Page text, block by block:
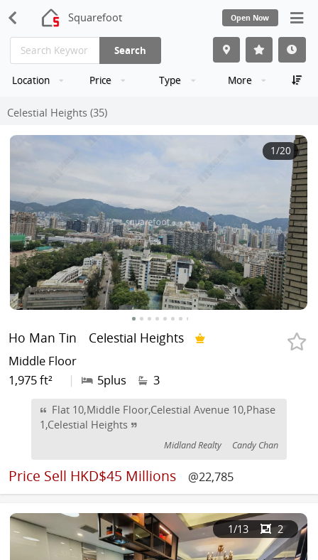
Squarefoot Open Now
Search
Location Price Type More
Celestial Heights (35)
1/20
Ho Man Tin Celestial Heights
Middle Floor
1,975 ft²
| 5plus 3
Flat 10,Middle Floor,Celestial Avenue 10,Phase
1,Celestial Heights
Midland Realty Candy Chan
Price Sell HKD$45 Millions @22,785
1/13 2